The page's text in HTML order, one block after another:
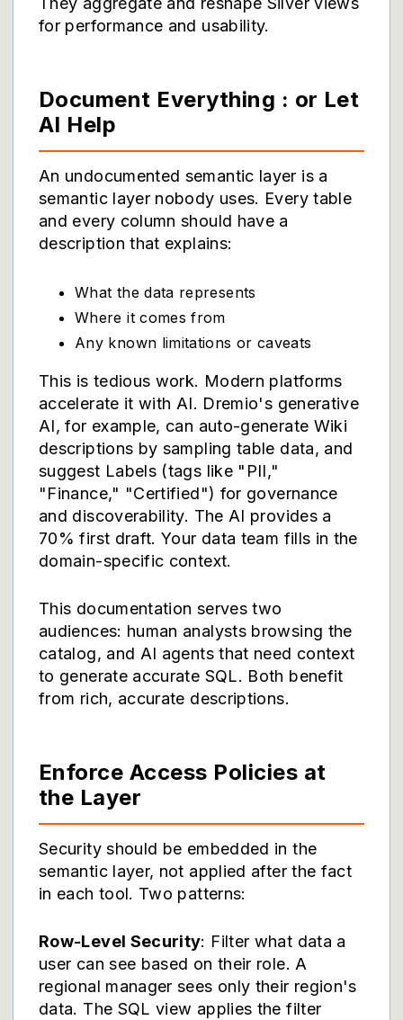
for performance and usability.
Document Everything : or Let
AI Help
An undocumented semantic layer is a
semantic layer nobody uses. Every table
and every column should have a
description that explains:
What the data represents
Where it comes from
Any known limitations or caveats
This is tedious work. Modern platforms
accelerate it with AI. Dremio's generative
AI, for example, can auto-generate Wiki
descriptions by sampling table data, and
suggest Labels (tags like "PII,"
"Finance," "Certified") for governance
and discoverability. The AI provides a
70% first draft. Your data team fills in the
domain-specific context.
This documentation serves two
audiences: human analysts browsing the
catalog, and AI agents that need context
to generate accurate SQL. Both benefit
from rich, accurate descriptions.
Enforce Access Policies at
the Layer
Security should be embedded in the
semantic layer, not applied after the fact
in each tool. Two patterns:
Row-Level Security: Filter what data a
user can see based on their role. A
regional manager sees only their region's
data. The SQL view applies the filter